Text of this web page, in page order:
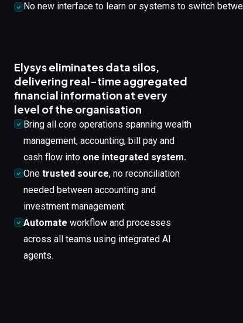
No new interface to learn or systems to switch
Elysys eliminates data silos,
delivering real-time aggregated
financial information at every
level of the organisation
Bring all core operations spanning wealth
management, accounting, bill pay and
cash flow into one integrated system.
One trusted source, no reconciliation
needed between accounting and
investment management.
Automate workflow and processes
across all teams using integrated AI
agents.